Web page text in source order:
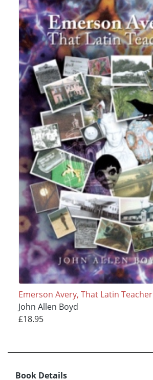
Emerson Avery, That Latin Teacher
John Allen Boyd
£18.95
Book Details